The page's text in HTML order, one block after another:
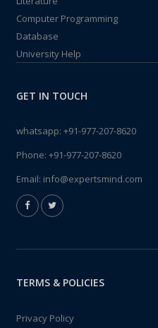
Computer Programming
Database
University Help
GET IN TOUCH
whatsapp: +91-977-207-8620
Phone: +91-977-207-8620
Email: info@expertsmind.com
TERMS & POLICIES
Privacy Policy